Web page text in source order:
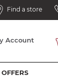
Find a store
Account
OFFERS